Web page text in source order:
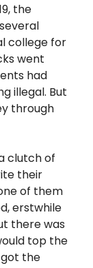
the
college for
went
had
illegal. But
through
clutch of
their
of them
erstwhile
there was
top the
got the